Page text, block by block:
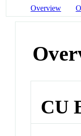
Overview
CU